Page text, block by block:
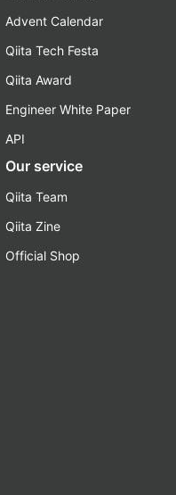
Advent Calendar
Qiita Tech Festa
Qiita Award
Engineer White Paper
API
Our service
Qiita Team
Qiita Zine
Official Shop